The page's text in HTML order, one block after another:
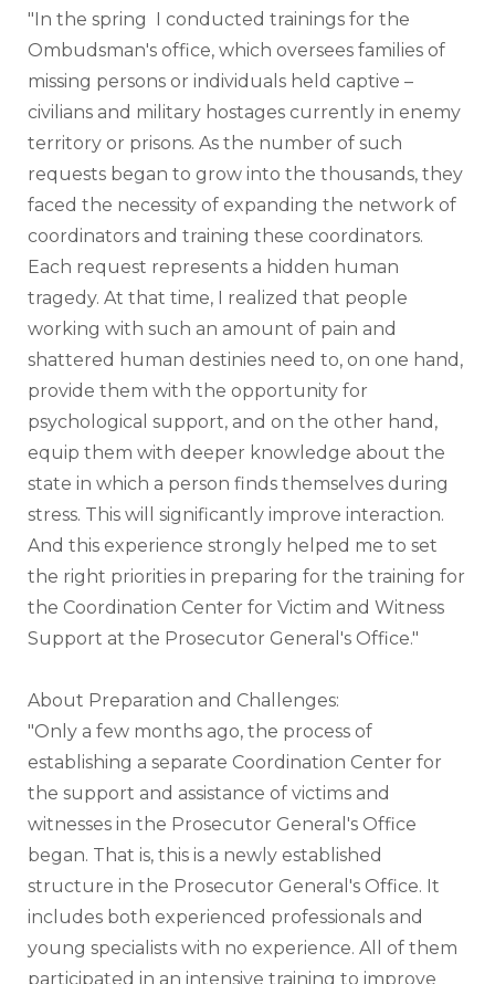
"In the spring  I conducted trainings for the
Ombudsman's office, which oversees families of
missing persons or individuals held captive –
civilians and military hostages currently in enemy
territory or prisons. As the number of such
requests began to grow into the thousands, they
faced the necessity of expanding the network of
coordinators and training these coordinators.
Each request represents a hidden human
tragedy. At that time, I realized that people
working with such an amount of pain and
shattered human destinies need to, on one hand,
provide them with the opportunity for
psychological support, and on the other hand,
equip them with deeper knowledge about the
state in which a person finds themselves during
stress. This will significantly improve interaction.
And this experience strongly helped me to set
the right priorities in preparing for the training for
the Coordination Center for Victim and Witness
Support at the Prosecutor General's Office."
About Preparation and Challenges:
"Only a few months ago, the process of
establishing a separate Coordination Center for
the support and assistance of victims and
witnesses in the Prosecutor General's Office
began. That is, this is a newly established
structure in the Prosecutor General's Office. It
includes both experienced professionals and
young specialists with no experience. All of them
participated in an intensive training to improve